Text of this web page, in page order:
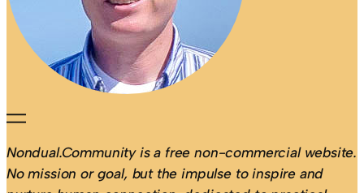
Nondual.Community is a free non-commercial website.
No mission or goal, but the impulse to inspire and